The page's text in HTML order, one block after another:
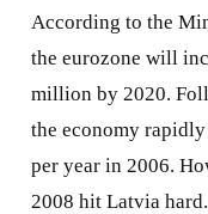
According to the
the eurozone will
million by 2020.
the economy
per year in 2006.
2008 hit Latvia